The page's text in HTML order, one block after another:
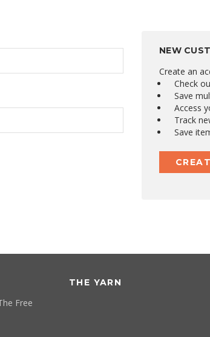
NEW
Create an
Check
Save
Access
Track
Save
Free
THE YARN